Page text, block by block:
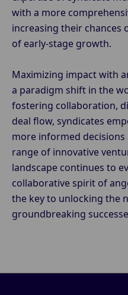
with a more
increasing their chances
of early-stage growth.
Maximizing impact with
a paradigm shift in the
fostering collaboration,
deal flow, syndicates
more informed
range of innovative
landscape continues to
collaborative spirit of
the key to unlocking the
groundbreaking